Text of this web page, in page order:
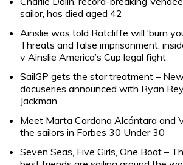
sailor, has died aged 42
Ainslie was told Ratcliffe will ‘burn
Threats and false imprisonment:
v Ainslie America’s Cup legal fight
SailGP gets the star treatment –
docuseries announced with Ryan
Jackman
Meet Marta Cardona Alcántara and
the sailors in Forbes 30 Under 30
Seven Seas, Five Girls, One Boat –